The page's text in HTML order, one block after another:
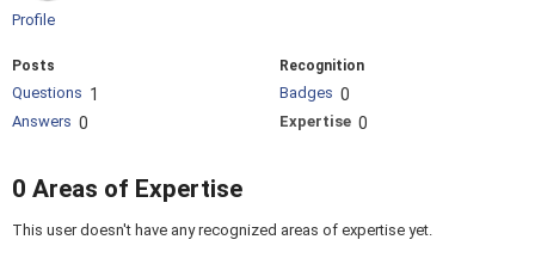
Profile
Posts
Questions 1
Answers 0
Recognition
Badges 0
Expertise 0
0 Areas of Expertise
This user doesn't have any recognized areas of expertise yet.